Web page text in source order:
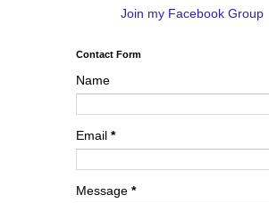
Join my Facebook Group
Contact Form
Name
Email *
Message *